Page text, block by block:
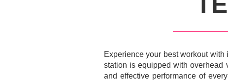
Experience your best workout with
station is equipped with overhead
and effective performance of